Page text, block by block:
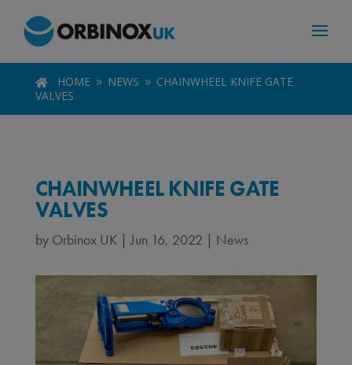
 HOME 9 NEWS 9 CHAINWHEEL KNIFE GATE
VALVES
CHAINWHEEL KNIFE GATE
VALVES
by Orbinox UK|Jun 16, 2022 | News